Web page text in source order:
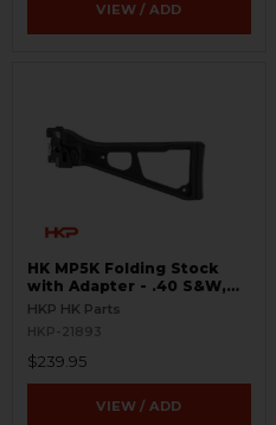
VIEW / ADD
HK MP5K Folding Stock
with Adapter - .40 S&W,
10mm
HKP HK Parts
HKP-21893
$239.95
VIEW / ADD